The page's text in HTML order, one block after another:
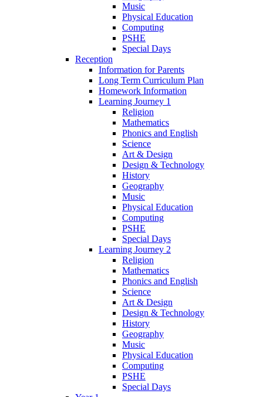
Music
Physical Education
Computing
PSHE
Special Days
Reception
Information for Parents
Long Term Curriculum Plan
Homework Information
Learning Journey 1
Religion
Mathematics
Phonics and English
Science
Art & Design
Design & Technology
History
Geography
Music
Physical Education
Computing
PSHE
Special Days
Learning Journey 2
Religion
Mathematics
Phonics and English
Science
Art & Design
Design & Technology
History
Geography
Music
Physical Education
Computing
PSHE
Special Days